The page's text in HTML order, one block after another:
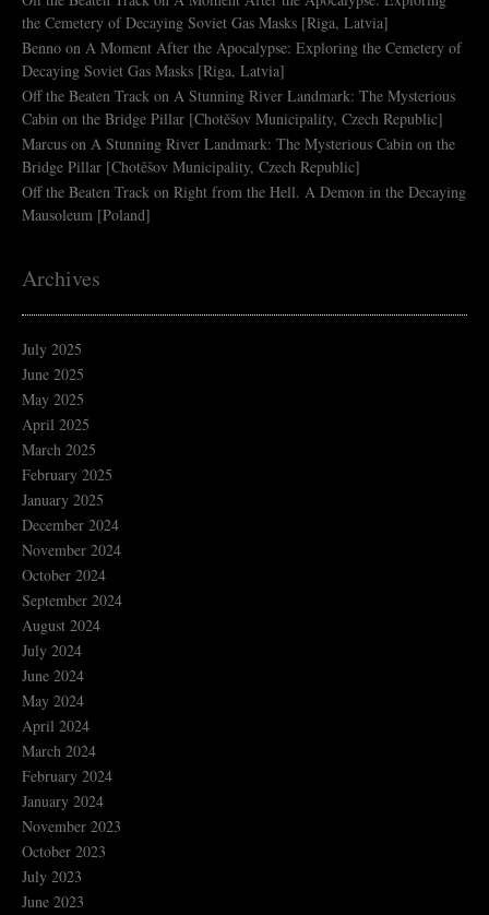
the Cemetery of Decaying Soviet Gas Masks [Riga, Latvia]
Benno on A Moment After the Apocalypse: Exploring the Cemetery of
Decaying Soviet Gas Masks [Riga, Latvia]
Off the Beaten Track on A Stunning River Landmark: The Mysterious
Cabin on the Bridge Pillar [Chotěšov Municipality, Czech Republic]
Marcus on A Stunning River Landmark: The Mysterious Cabin on the
Bridge Pillar [Chotěšov Municipality, Czech Republic]
Off the Beaten Track on Right from the Hell. A Demon in the Decaying
Mausoleum [Poland]
Archives
July 2025
June 2025
May 2025
April 2025
March 2025
February 2025
January 2025
December 2024
November 2024
October 2024
September 2024
August 2024
July 2024
June 2024
May 2024
April 2024
March 2024
February 2024
January 2024
November 2023
October 2023
July 2023
June 2023